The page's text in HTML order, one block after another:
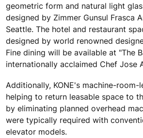
geometric form and natural light
designed by Zimmer Gunsul Frasca
Seattle. The hotel and restaurant
designed by world renowned
Fine dining will be available at "The
internationally acclaimed Chef Jose
Additionally, KONE's machine-room-
helping to return leasable space to
by eliminating planned overhead
were typically required with
elevator models.